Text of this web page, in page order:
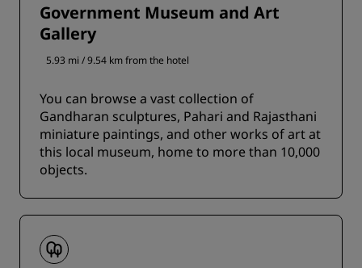
Government Museum and Art
Gallery
5.93 mi / 9.54 km from the hotel
You can browse a vast collection of
Gandharan sculptures, Pahari and Rajasthani
miniature paintings, and other works of art at
this local museum, home to more than 10,000
objects.